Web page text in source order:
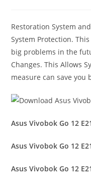
Restoration System
System Protection.
big problems in the
Changes. This Allows
measure can save
Asus Vivobok Go 12
Asus Vivobok Go 12
Asus Vivobok Go 12